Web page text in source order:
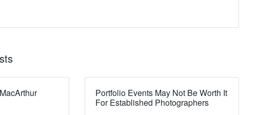
Portfolio Events May Not Be Worth It
For Established Photographers